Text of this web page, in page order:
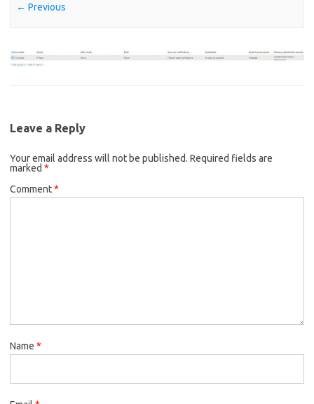
← Previous
Leave a Reply
Your email address will not be published. Required fields are
marked *
Comment*
Name *